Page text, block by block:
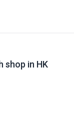
shop in HK